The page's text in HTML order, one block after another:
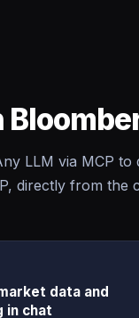
LLM via MCP
directly from the
data and
in chat